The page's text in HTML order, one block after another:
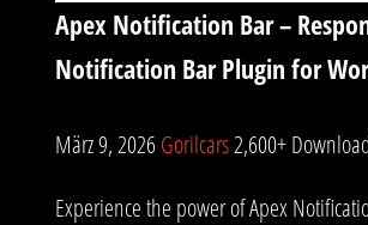
Apex Notification Bar –
Notification Bar Plugin for
März 9, 2026Gorilcars2,600+
Experience the power of Apex